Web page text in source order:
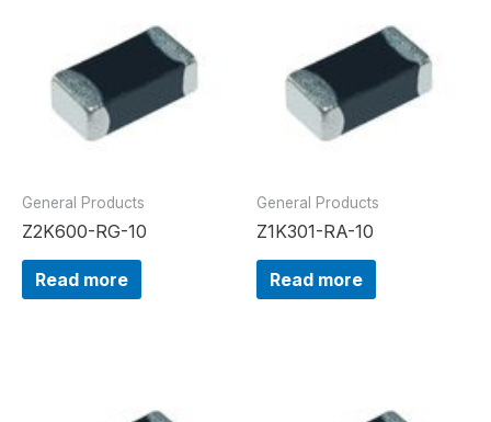
General Products
Z2K600-RG-10
Read more
General Products
Z1K301-RA-10
Read more